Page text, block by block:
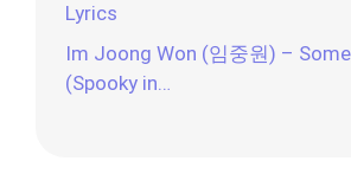
Lyrics
Im Joong Won (임중원) –
(Spooky in…